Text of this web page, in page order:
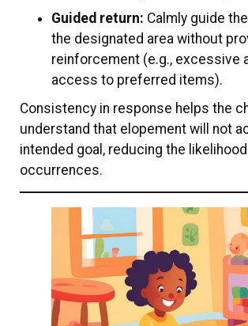
Guided return: Calmly guide
the designated area without
reinforcement (e.g., excessive
access to preferred items).
Consistency in response helps the
understand that elopement will not
intended goal, reducing the
occurrences.